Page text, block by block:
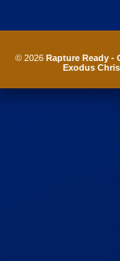
© 2026 Rapture Ready -
Exodus